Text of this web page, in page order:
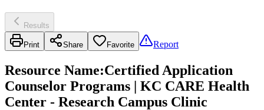
Results
Print Share Favorite Report
Resource Name:Certified Application
Counselor Programs | KC CARE Health
Center - Research Campus Clinic